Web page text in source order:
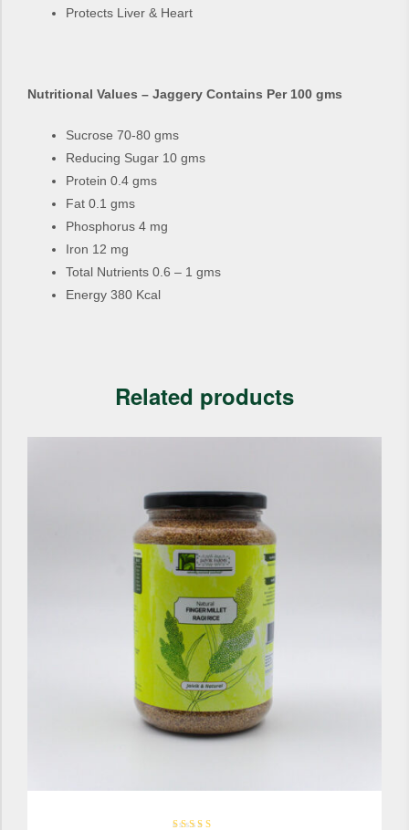
Protects Liver & Heart
Nutritional Values – Jaggery Contains Per 100 gms
Sucrose 70-80 gms
Reducing Sugar 10 gms
Protein 0.4 gms
Fat 0.1 gms
Phosphorus 4 mg
Iron 12 mg
Total Nutrients 0.6 – 1 gms
Energy 380 Kcal
Related products